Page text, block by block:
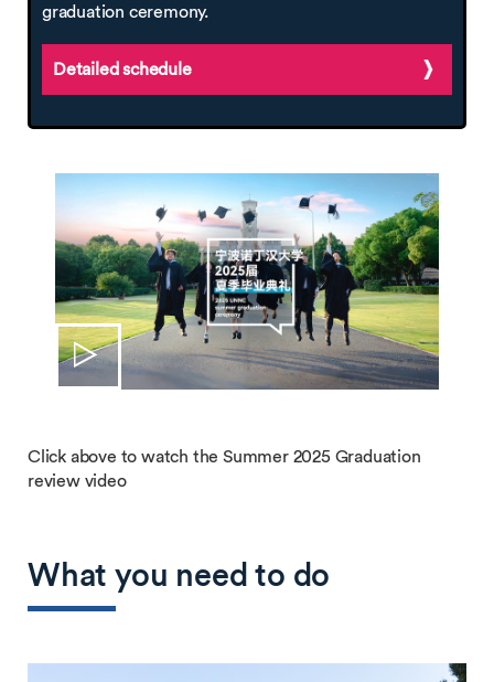
graduation ceremony.
Detailed schedule
Click above to watch the Summer 2025 Graduation
review video
What you need to do